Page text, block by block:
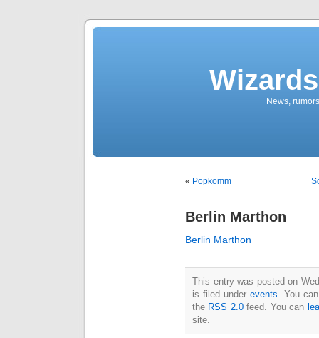
News,
« Popkomm
Berlin Marthon
Berlin Marthon
This entry was posted on
is filed under events . You
the RSS 2.0feed. You can
site.